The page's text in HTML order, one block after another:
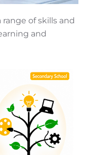
of skills and
and